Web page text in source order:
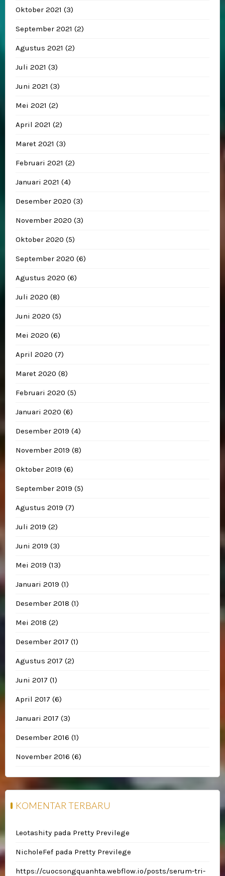
Oktober 2021 (3)
September 2021 (2)
Agustus 2021 (2)
Juli 2021 (3)
Juni 2021 (3)
Mei 2021 (2)
April 2021 (2)
Maret 2021 (3)
Februari 2021 (2)
Januari 2021 (4)
Desember 2020 (3)
November 2020 (3)
Oktober 2020 (5)
September 2020 (6)
Agustus 2020 (6)
Juli 2020 (8)
Juni 2020 (5)
Mei 2020 (6)
April 2020 (7)
Maret 2020 (8)
Februari 2020 (5)
Januari 2020 (6)
Desember 2019 (4)
November 2019 (8)
Oktober 2019 (6)
September 2019 (5)
Agustus 2019 (7)
Juli 2019 (2)
Juni 2019 (3)
Mei 2019 (13)
Januari 2019 (1)
Desember 2018 (1)
Mei 2018 (2)
Desember 2017 (1)
Agustus 2017 (2)
Juni 2017 (1)
April 2017 (6)
Januari 2017 (3)
Desember 2016 (1)
November 2016 (6)
KOMENTAR TERBARU
Leotashity pada Pretty Previlege
NicholeFef pada Pretty Previlege
https://cuocsongquanhta.webflow.io/posts/serum-tri-